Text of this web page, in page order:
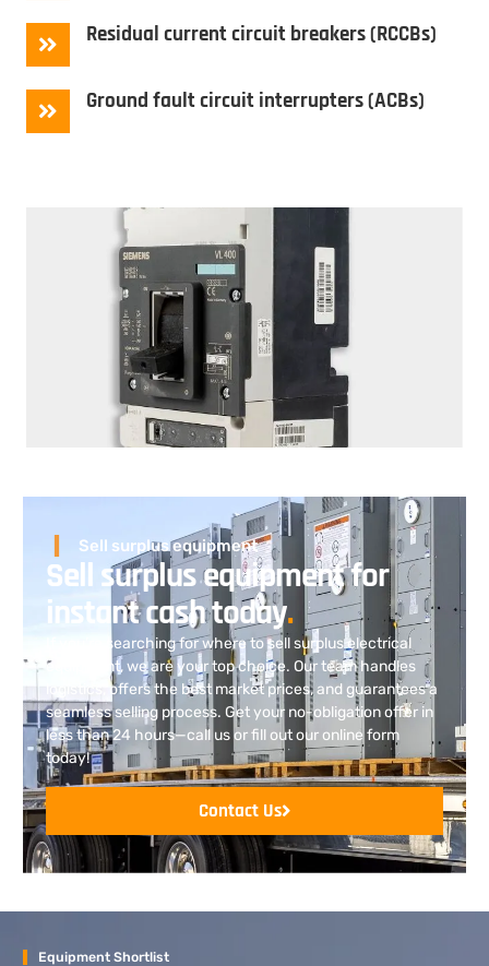
Residual current circuit breakers (RCCBs)
Ground fault circuit interrupters (ACBs)
Sell surplus equipment
Sell surplus equipment for
instant cash today.
If you’re searching for where to sell surplus electrical
equipment, we areyour top choice. Our team handles
logistics, offers the best market prices, and guarantees a
seamless selling process. Get your no-obligation offer in
less than 24 hours—call us or fill out our online form
today!
Contact Us
Equipment Shortlist